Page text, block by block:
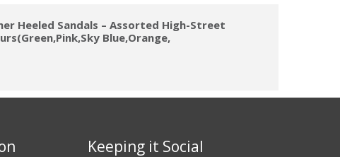
Heeled Sandals – Assorted High-Street
Blue,Orange,
Keeping it Social